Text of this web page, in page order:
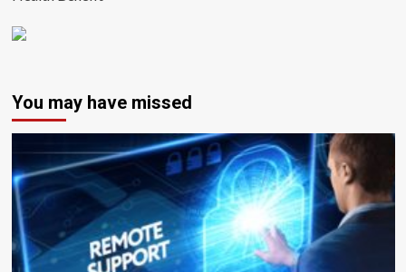
You may have missed